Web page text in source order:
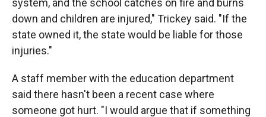
system, and the school catches on fire and burns
down and children are injured," Trickey said. "If the
state owned it, the state would be liable for those
injuries."
A staff member with the education department
said there hasn't been a recent case where
someone got hurt. "I would argue that if something